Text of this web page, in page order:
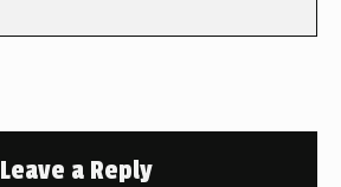
Leave a Reply